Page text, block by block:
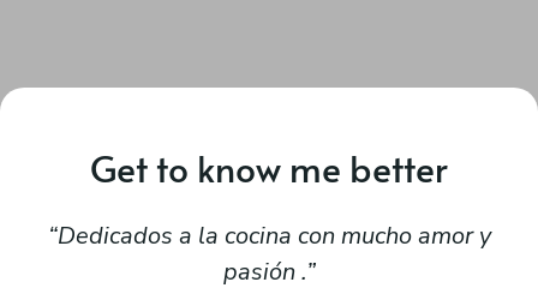
Get to know me better
Dedicados a la cocina con mucho amor y
pasión .